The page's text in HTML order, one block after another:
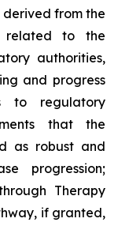
from the
related to the
authorities,
and progress
to regulatory
that the
as robust and
progression;
Therapy
if granted,